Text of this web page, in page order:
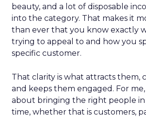
beauty, and a lot of disposable
into the category. That makes it
than ever that you know exactly
trying to appeal to and how you
specific customer.
That clarity is what attracts them,
and keeps them engaged. For me,
about bringing the right people
time, whether that is customers,